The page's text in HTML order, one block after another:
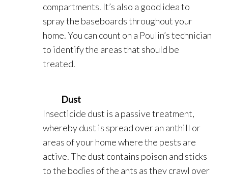
compartments. It’s also a good idea to
spray the baseboards throughout your
home. You can count on a Poulin’s technician
to identify the areas that should be
treated.
Dust
Insecticide dust is a passive treatment,
whereby dust is spread over an anthill or
areas of your home where the pests are
active. The dust contains poison and sticks
to the bodies of the ants as they crawl over